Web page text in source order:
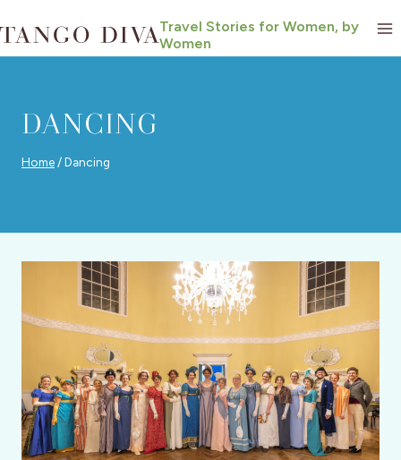
to
content
Travel Stories for Women, by
Women
DANCING
Home /Dancing